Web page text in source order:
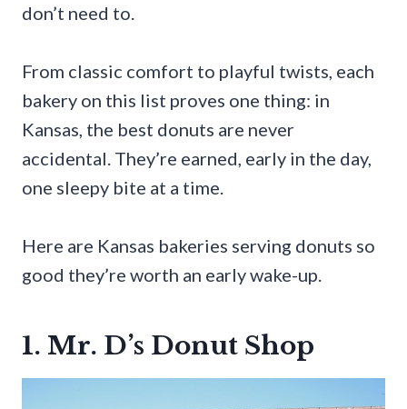
don’t need to.
From classic comfort to playful twists, each
bakery on this list proves one thing: in
Kansas, the best donuts are never
accidental. They’re earned, early in the day,
one sleepy bite at a time.
Here are Kansas bakeries serving donuts so
good they’re worth an early wake-up.
1. Mr. D’s Donut Shop